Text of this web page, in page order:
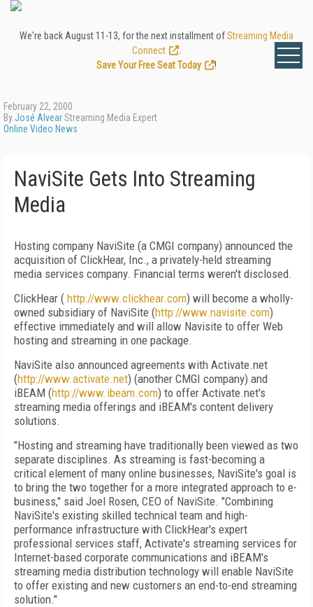
We're back August 11-13, for the next installment ofStreaming Media
Connect
Save Your Free Seat Today
!
February 22, 2000
ByJosé AlvearStreaming Media Expert
Online Video News
NaviSite Gets Into Streaming
Media
Hosting company NaviSite (a CMGI company) announced the
acquisition of ClickHear, Inc., a privately-held streaming
media services company. Financial terms weren't disclosed.
ClickHear ( http://www.clickhear.com) will become a wholly-
owned subsidiary of NaviSite (http://www.navisite.com)
effective immediately and will allow Navisite to offer Web
hosting and streaming in one package.
NaviSite also announced agreements with Activate.net
(http://www.activate.net) (another CMGI company) and
iBEAM (http://www.ibeam.com) to offer Activate.net's
streaming media offerings and iBEAM's content delivery
solutions.
"Hosting and streaming have traditionally been viewed as two
separate disciplines. As streaming is fast-becoming a
critical element of many online businesses, NaviSite's goal is
to bring the two together for a more integrated approach to e-
business," said Joel Rosen, CEO of NaviSite. "Combining
NaviSite's existing skilled technical team and high-
performance infrastructure with ClickHear's expert
professional services staff, Activate's streaming services for
Internet-based corporate communications and iBEAM's
streaming media distribution technology will enable NaviSite
to offer existing and new customers an end-to-end streaming
solution."